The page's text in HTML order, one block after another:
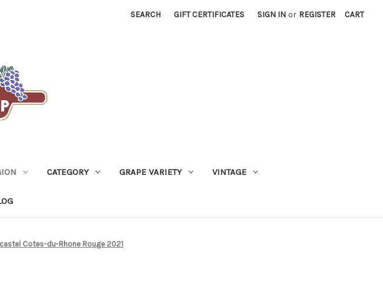
SEARCH GIFT CERTIFICATES SIGN IN or REGISTER CART
CATEGORY GRAPE VARIETY VINTAGE
Cotes-du-Rhone Rouge 2021